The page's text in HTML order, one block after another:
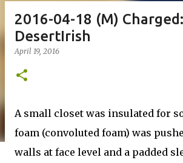
2016-04-18 (M) Charged:
DesertIrish
April 19, 2016
A small closet was insulated for
foam (convoluted foam) was
walls at face level and a padded